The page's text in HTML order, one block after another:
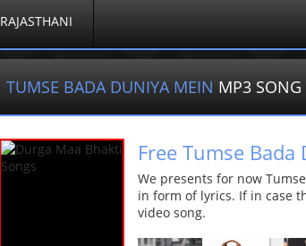
RAJASTHANI
TUMSE BADA DUNIYA MEIN MP3
Free Tumse
We presents for now
in form of lyrics. If in case
video song.